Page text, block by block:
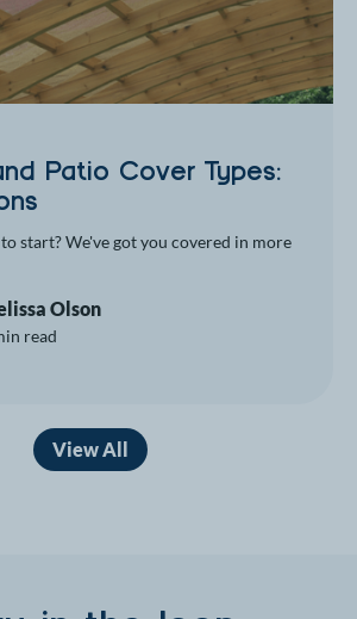
Patio Cover Types:
start? We've got you covered in more
Olson
read
View All